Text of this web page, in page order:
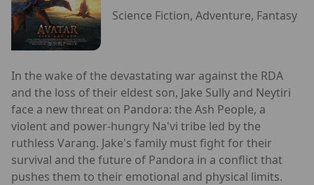
Science Fiction, Adventure, Fantasy
In the wake of the devastating war against the RDA
and the loss of their eldest son, Jake Sully and Neytiri
face a new threat on Pandora: the Ash People, a
violent and power-hungry Na'vi tribe led by the
ruthless Varang. Jake's family must fight for their
survival and the future of Pandora in a conflict that
pushes them to their emotional and physical limits.